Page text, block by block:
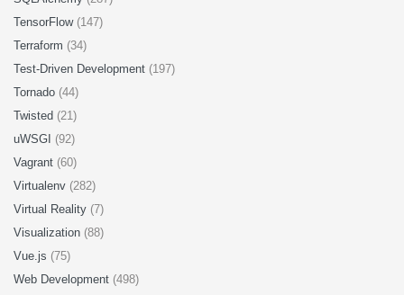
TensorFlow (147)
Terraform (34)
Test-Driven Development (197)
Tornado (44)
Twisted (21)
uWSGI (92)
Vagrant (60)
Virtualenv (282)
Virtual Reality (7)
Visualization (88)
Vue.js (75)
Web Development (498)